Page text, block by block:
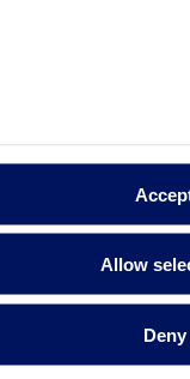
Allow
Deny